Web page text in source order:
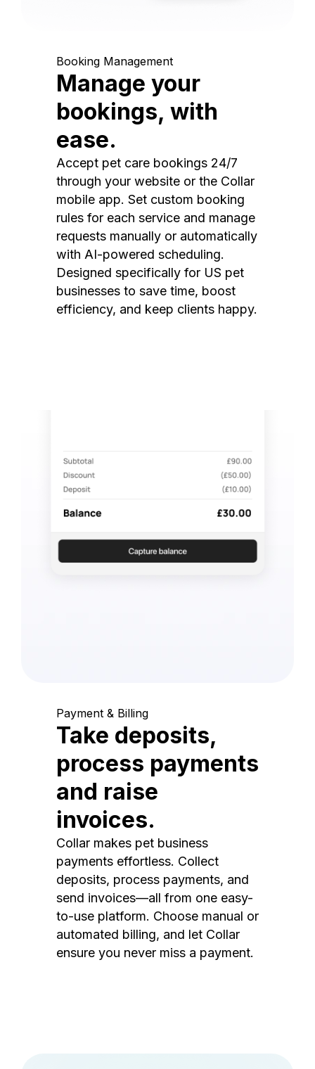
Booking Management
Manage your
bookings, with
ease.
Accept pet care bookings 24/7
through your website or the Collar
mobile app. Set custom booking
rules for each service and manage
requests manually or automatically
with AI-powered scheduling.
Designed specifically for US pet
businesses to save time, boost
efficiency, and keep clients happy.
Payment & Billing
Take deposits,
process payments
and raise
invoices.
Collar makes pet business
payments effortless. Collect
deposits, process payments, and
send invoices—all from one easy-
to-use platform. Choose manual or
automated billing, and let Collar
ensure you never miss a payment.